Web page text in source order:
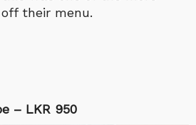
their menu.
– LKR 950